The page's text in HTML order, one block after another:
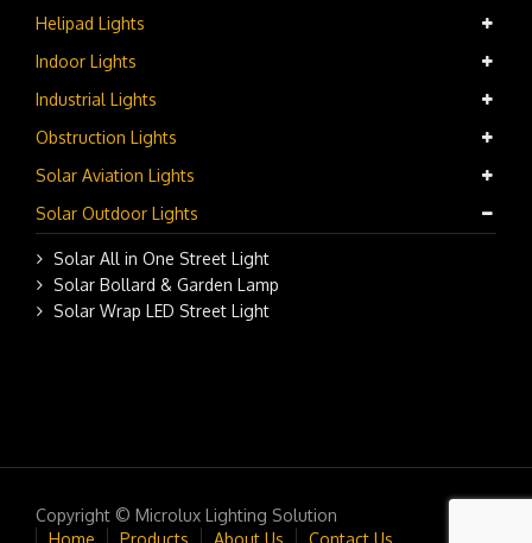
Helipad Lights
Indoor Lights
Industrial Lights
Obstruction Lights
Solar Aviation Lights
Solar Outdoor Lights
Solar All in One Street Light
Solar Bollard & Garden Lamp
Solar Wrap LED Street Light
Copyright © Microlux Lighting Solution
Home
Products About Us Contact Us